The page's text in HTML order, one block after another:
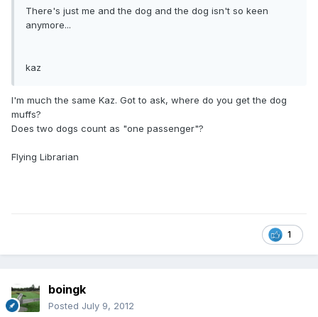
There's just me and the dog and the dog isn't so keen
anymore...
kaz
I'm much the same Kaz. Got to ask, where do you get the dog
muffs?
Does two dogs count as "one passenger"?
Flying Librarian
1
boingk
Posted July 9, 2012